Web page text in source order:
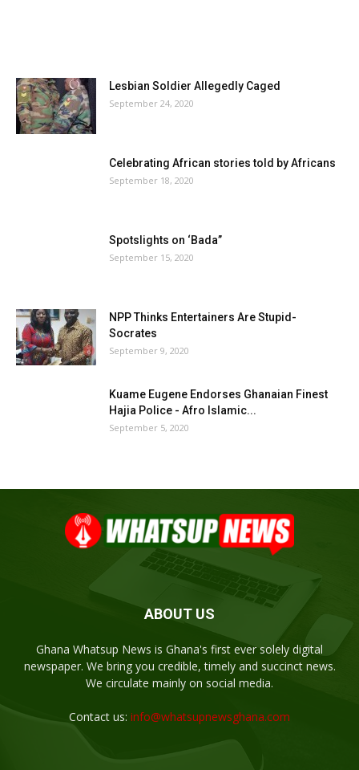
Lesbian Soldier Allegedly Caged
September 24, 2020
Celebrating African stories told by Africans
September 18, 2020
Spotslights on ‘Bada”
September 15, 2020
NPP Thinks Entertainers Are Stupid-
Socrates
September 9, 2020
Kuame Eugene Endorses Ghanaian Finest
Hajia Police - Afro Islamic...
September 5, 2020
ABOUT US
Ghana Whatsup News is Ghana's first ever solely digital
newspaper. We bring you credible, timely and succinct news.
We circulate mainly on social media.
Contact us: info@whatsupnewsghana.com